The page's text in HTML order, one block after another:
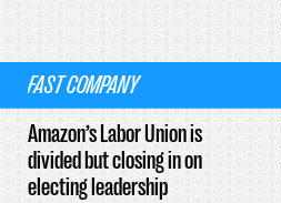
FAST COMPANY
Amazon’s Labor Union is
divided but closing in on
electing leadership